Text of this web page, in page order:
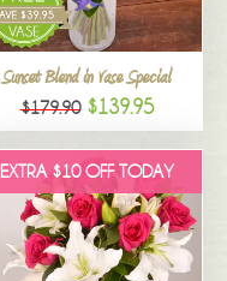
Sunset Blend in Vase Special
$179.90 $139.95
EXTRA $10 OFF TODAY